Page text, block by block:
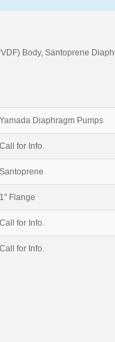
Body, Santoprene
Yamada Diaphragm Pumps
Call for Info.
Santoprene
1" Flange
Call for Info.
Call for Info.